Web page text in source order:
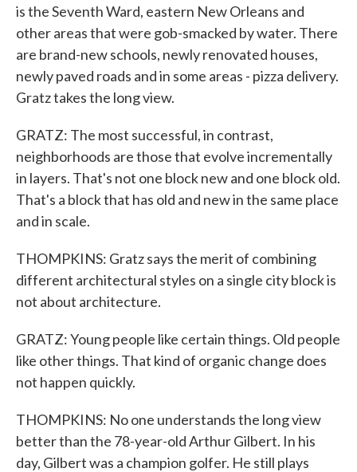
is the Seventh Ward, eastern New Orleans and
other areas that were gob-smacked by water. There
are brand-new schools, newly renovated houses,
newly paved roads and in some areas - pizza delivery.
Gratz takes the long view.
GRATZ: The most successful, in contrast,
neighborhoods are those that evolve incrementally
in layers. That's not one block new and one block old.
That's a block that has old and new in the same place
and in scale.
THOMPKINS: Gratz says the merit of combining
different architectural styles on a single city block is
not about architecture.
GRATZ: Young people like certain things. Old people
like other things. That kind of organic change does
not happen quickly.
THOMPKINS: No one understands the long view
better than the 78-year-old Arthur Gilbert. In his
day, Gilbert was a champion golfer. He still plays